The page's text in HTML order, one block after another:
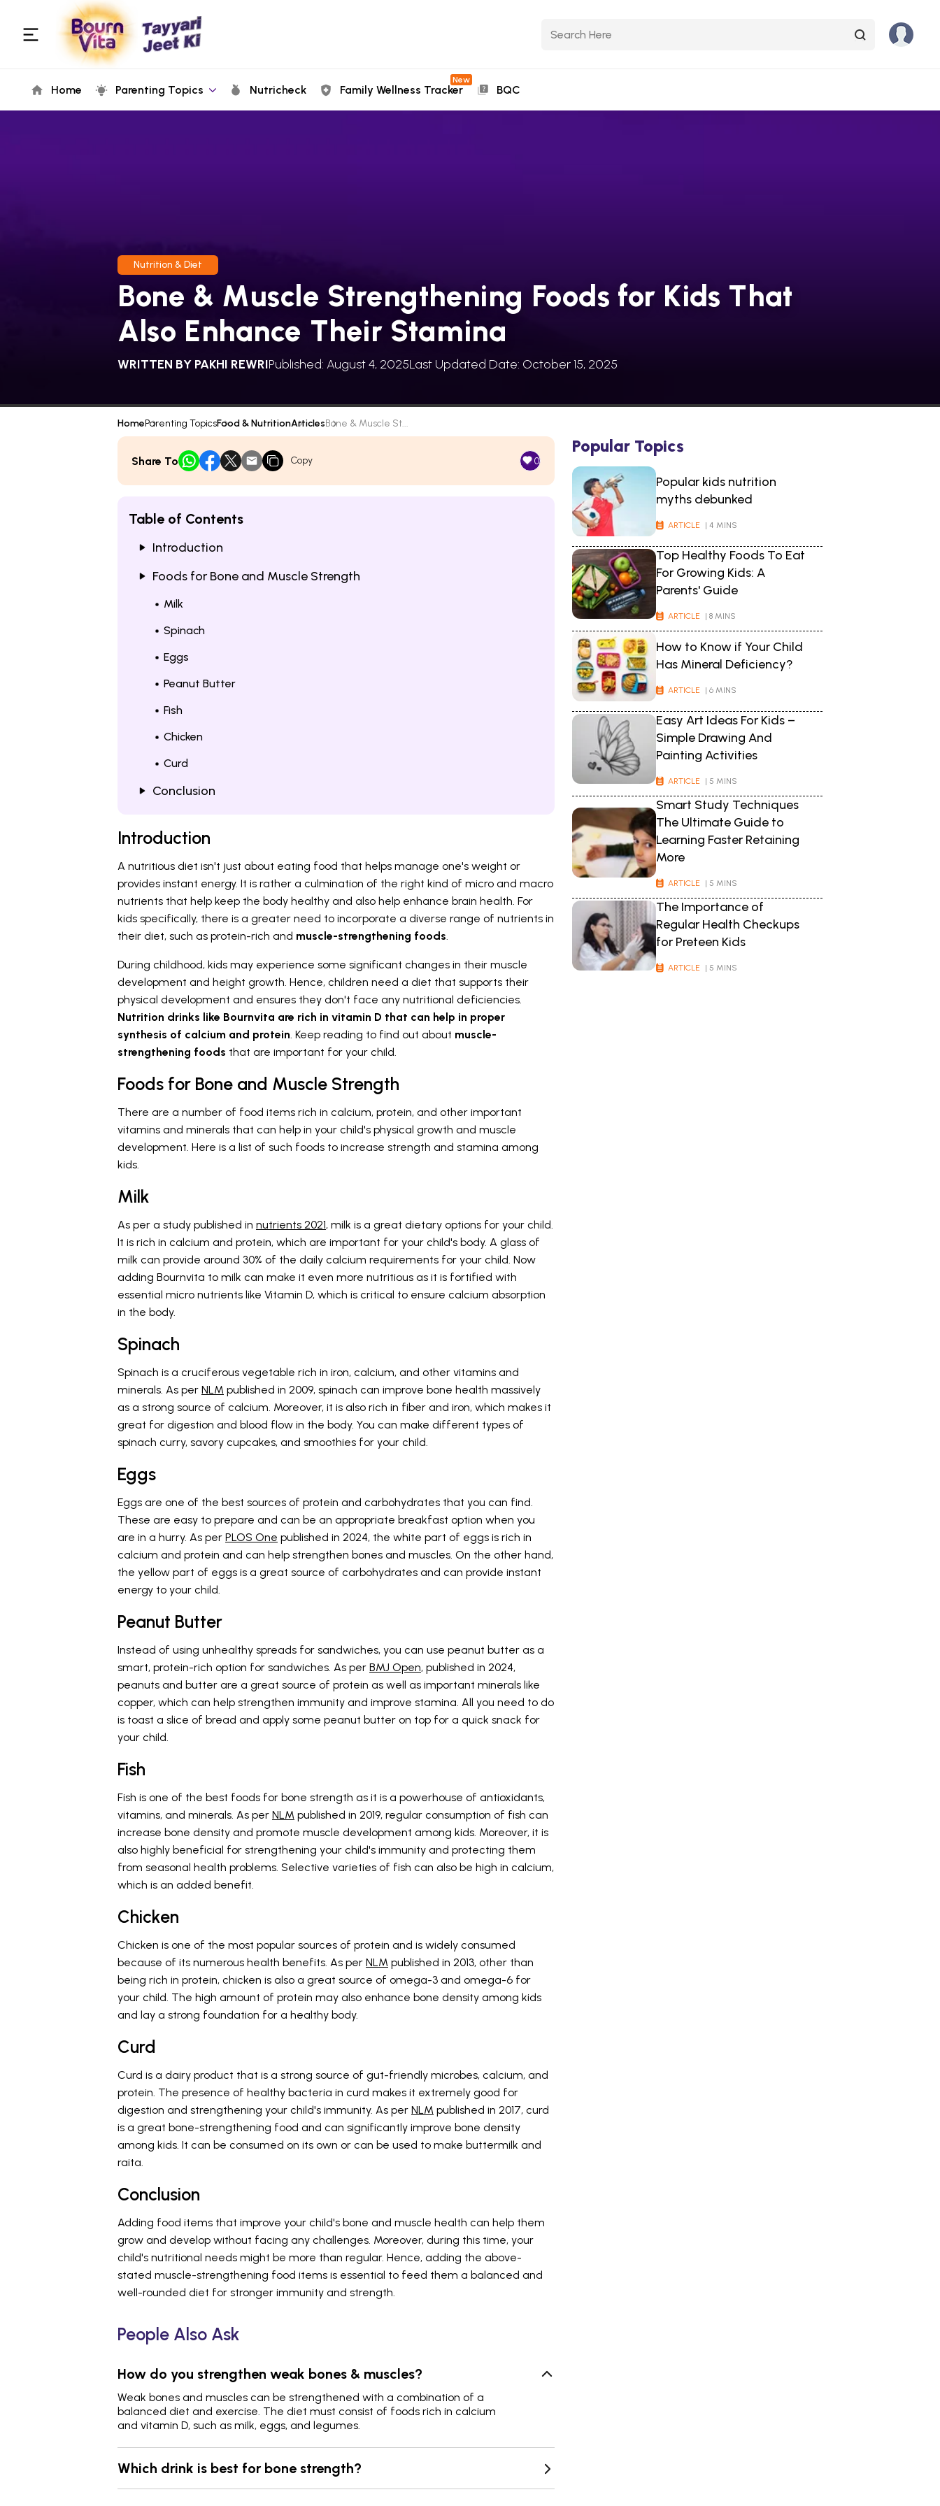
Home Parenting Topics Nutricheck Family Wellness Tracker
New
BQC
Nutrition & Diet
Bone & Muscle Strengthening Foods for Kids That
Also Enhance Their Stamina
WRITTEN BY PAKHI REWRIPublished: August 4, 2025Last Updated Date: October 15, 2025
HomeParenting TopicsFood & NutritionArticlesBone & Muscle St...
Share To Copy 0
Table of Contents
Introduction
Foods for Bone and Muscle Strength
Milk
Spinach
Eggs
Peanut Butter
Fish
Chicken
Curd
Conclusion
Introduction
A nutritious diet isn't just about eating food that helps manage one's weight or
provides instant energy. It is rather a culmination of the right kind of micro and macro
nutrients that help keep the body healthy and also help enhance brain health. For
kids specifically, there is a greater need to incorporate a diverse range of nutrients in
their diet, such as protein-rich and muscle-strengthening foods.
During childhood, kids may experience some significant changes in their muscle
development and height growth. Hence, children need a diet that supports their
physical development and ensures they don't face any nutritional deficiencies.
Nutrition drinks like Bournvita are rich in vitamin D that can help in proper
synthesis of calcium and protein. Keep reading to find out about muscle-
strengthening foods that are important for your child.
Foods for Bone and Muscle Strength
There are a number of food items rich in calcium, protein, and other important
vitamins and minerals that can help in your child's physical growth and muscle
development. Here is a list of such foods to increase strength and stamina among
kids.
Milk
As per a study published in nutrients 2021, milk is a great dietary options for your child.
It is rich in calcium and protein, which are important for your child's body. A glass of
milk can provide around 30% of the daily calcium requirements for your child. Now
adding Bournvita to milk can make it even more nutritious as it is fortified with
essential micro nutrients like Vitamin D, which is critical to ensure calcium absorption
in the body.
Spinach
Spinach is a cruciferous vegetable rich in iron, calcium, and other vitamins and
minerals. As per NLM published in 2009, spinach can improve bone health massively
as a strong source of calcium. Moreover, it is also rich in fiber and iron, which makes it
great for digestion and blood flow in the body. You can make different types of
spinach curry, savory cupcakes, and smoothies for your child.
Eggs
Eggs are one of the best sources of protein and carbohydrates that you can find.
These are easy to prepare and can be an appropriate breakfast option when you
are in a hurry. As per PLOS One published in 2024, the white part of eggs is rich in
calcium and protein and can help strengthen bones and muscles. On the other hand,
the yellow part of eggs is a great source of carbohydrates and can provide instant
energy to your child.
Peanut Butter
Instead of using unhealthy spreads for sandwiches, you can use peanut butter as a
smart, protein-rich option for sandwiches. As per BMJ Open, published in 2024,
peanuts and butter are a great source of protein as well as important minerals like
copper, which can help strengthen immunity and improve stamina. All you need to do
is toast a slice of bread and apply some peanut butter on top for a quick snack for
your child.
Fish
Fish is one of the best foods for bone strength as it is a powerhouse of antioxidants,
vitamins, and minerals. As per NLM published in 2019, regular consumption of fish can
increase bone density and promote muscle development among kids. Moreover, it is
also highly beneficial for strengthening your child's immunity and protecting them
from seasonal health problems. Selective varieties of fish can also be high in calcium,
which is an added benefit.
Chicken
Chicken is one of the most popular sources of protein and is widely consumed
because of its numerous health benefits. As per NLM published in 2013, other than
being rich in protein, chicken is also a great source of omega-3 and omega-6 for
your child. The high amount of protein may also enhance bone density among kids
and lay a strong foundation for a healthy body.
Curd
Curd is a dairy product that is a strong source of gut-friendly microbes, calcium, and
protein. The presence of healthy bacteria in curd makes it extremely good for
digestion and strengthening your child's immunity. As per NLM published in 2017, curd
is a great bone-strengthening food and can significantly improve bone density
among kids. It can be consumed on its own or can be used to make buttermilk and
raita.
Conclusion
Adding food items that improve your child's bone and muscle health can help them
grow and develop without facing any challenges. Moreover, during this time, your
child's nutritional needs might be more than regular. Hence, adding the above-
stated muscle-strengthening food items is essential to feed them a balanced and
well-rounded diet for stronger immunity and strength.
People Also Ask
How do you strengthen weak bones & muscles?
Weak bones and muscles can be strengthened with a combination of a
balanced diet and exercise. The diet must consist of foods rich in calcium
and vitamin D, such as milk, eggs, and legumes.
Which drink is best for bone strength?
Popular Topics
Popular kids nutrition
myths debunked
ARTICLE | 4 MINS
Top Healthy Foods To Eat
For Growing Kids: A
Parents' Guide
ARTICLE | 8 MINS
How to Know if Your Child
Has Mineral Deficiency?
ARTICLE | 6 MINS
Easy Art Ideas For Kids –
Simple Drawing And
Painting Activities
ARTICLE | 5 MINS
Smart Study Techniques
The Ultimate Guide to
Learning Faster Retaining
More
ARTICLE | 5 MINS
The Importance of
Regular Health Checkups
for Preteen Kids
ARTICLE | 5 MINS